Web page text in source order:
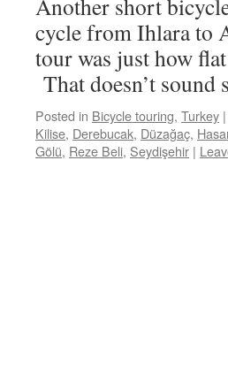
Another short
cycle from Ihlara to
tour was just how
That doesn’t
Posted in Bicycle touring, Turkey |
Kilise, Derebucak, Düzağaç,
Gölü, Reze Beli, Seydişehir |